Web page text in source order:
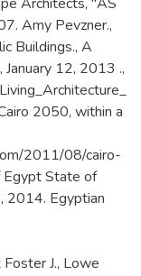
Amy Pevzner.,
Buildings., A
12, 2013 .,
2050, within a
2011/08/cairo-
State of
2014. Egyptian
J., Lowe